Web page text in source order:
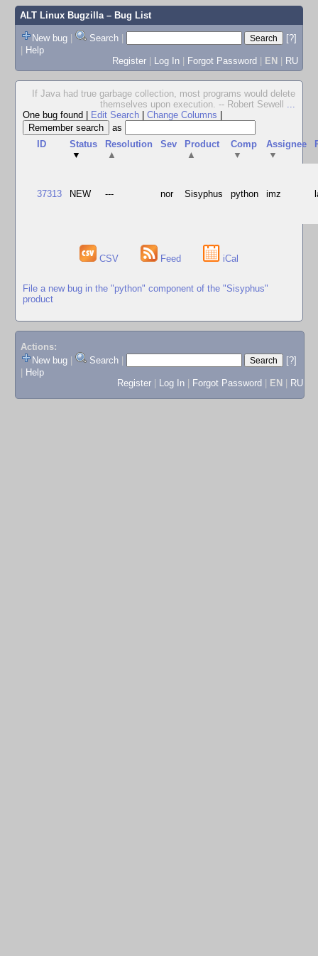
ALT Linux Bugzilla– Bug List
New bug | Search |
[?]
| Help
Register | Log In | Forgot Password | EN | RU
If Java had true garbage collection, most programs would delete
themselves upon execution. -- Robert Sewell ...
One bug found
Edit Search Change Columns
as
ID
Status
▼
Resolution
▲
Sev
Product
▲
Comp
▼
Assignee
▼
37313 NEW --- nor Sisyphus python imz
CSV Feed iCal
File a new bug in the "python" component of the "Sisyphus"
product
Actions:
New bug
Search
[?]
Help
Register
Log In Forgot Password EN RU